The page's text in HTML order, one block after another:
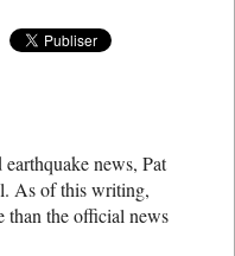
earthquake news, Pat
As of this writing,
than the official news